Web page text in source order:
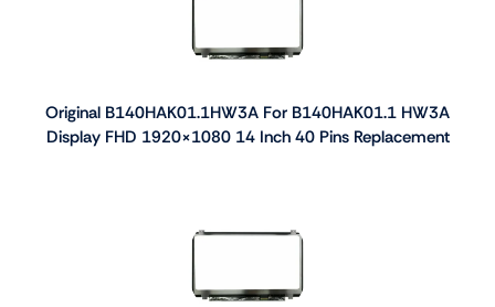
Original B140HAK01.1HW3A For B140HAK01.1 HW3A
Display FHD 1920×1080 14 Inch 40 Pins Replacement